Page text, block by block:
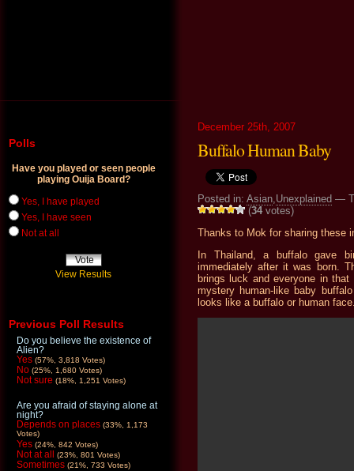
December 25th, 2007
Buffalo Human Baby
Posted in: Asian,Unexplained —
(34 votes)
Thanks to Mok for sharing these
In Thailand, a buffalo gave
immediately after it was born.
brings luck and everyone in
mystery human-like baby
looks like a buffalo or human
Polls
Have you played or seen people
playing Ouija Board?
Yes, I have played
Yes, I have seen
Not at all
View Results
Previous Poll Results
Do you believe the existence of
Alien?
Yes (57%, 3,818 Votes)
No (25%, 1,680 Votes)
Not sure (18%, 1,251 Votes)
Are you afraid of staying alone at
night?
Depends on places (33%, 1,173
Votes)
Yes (24%, 842 Votes)
Not at all (23%, 801 Votes)
Sometimes (21%, 733 Votes)